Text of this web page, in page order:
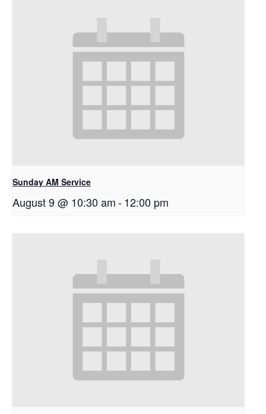
Sunday AM Service
August 9 @ 10:30 am-12:00 pm